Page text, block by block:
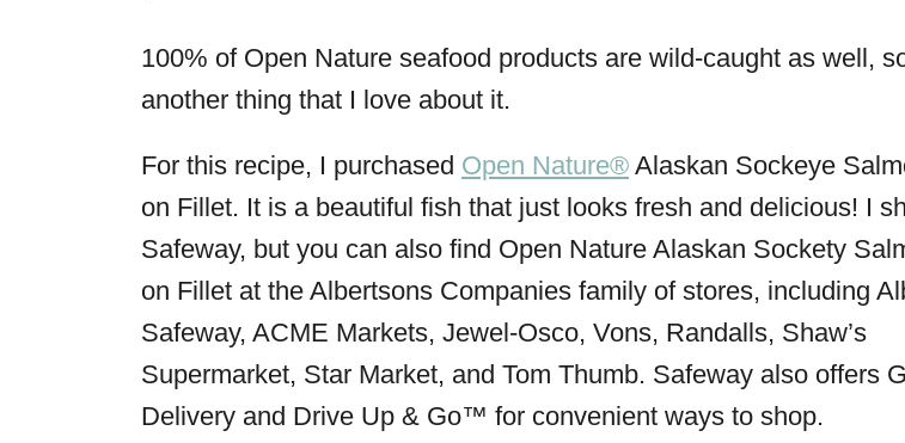
100% of Open Nature seafood products are wild-caught as well,
another thing that I love about it.
For this recipe, I purchased Open Nature® Alaskan Sockeye
on Fillet. It is a beautiful fish that just looks fresh and delicious! I
Safeway, but you can also find Open Nature Alaskan Sockety
on Fillet at the Albertsons Companies family of stores, including
Safeway, ACME Markets, Jewel-Osco, Vons, Randalls, Shaw’s
Supermarket, Star Market, and Tom Thumb. Safeway also offers
Delivery and Drive Up & Go™ for convenient ways to shop.